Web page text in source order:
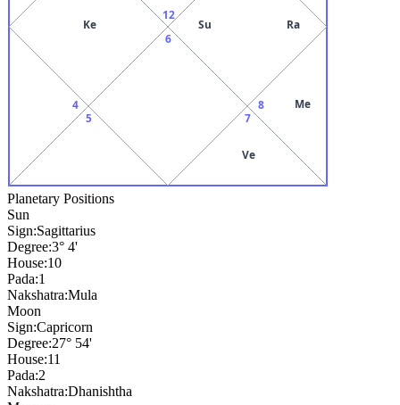
12
Ke
4
5
6
7
Ve
8 Me
Su Ra
Planetary Positions
Sun
Sign:Sagittarius
Degree:3° 4'
House:10
Pada:1
Nakshatra:Mula
Moon
Sign:Capricorn
Degree:27° 54'
House:11
Pada:2
Nakshatra:Dhanishtha